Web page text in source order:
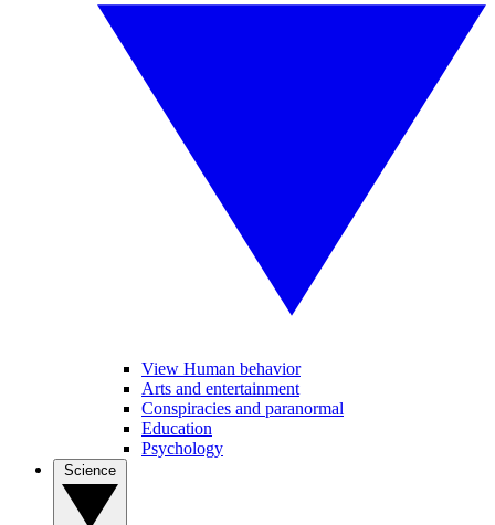
View Human behavior
Arts and entertainment
Conspiracies and paranormal
Education
Psychology